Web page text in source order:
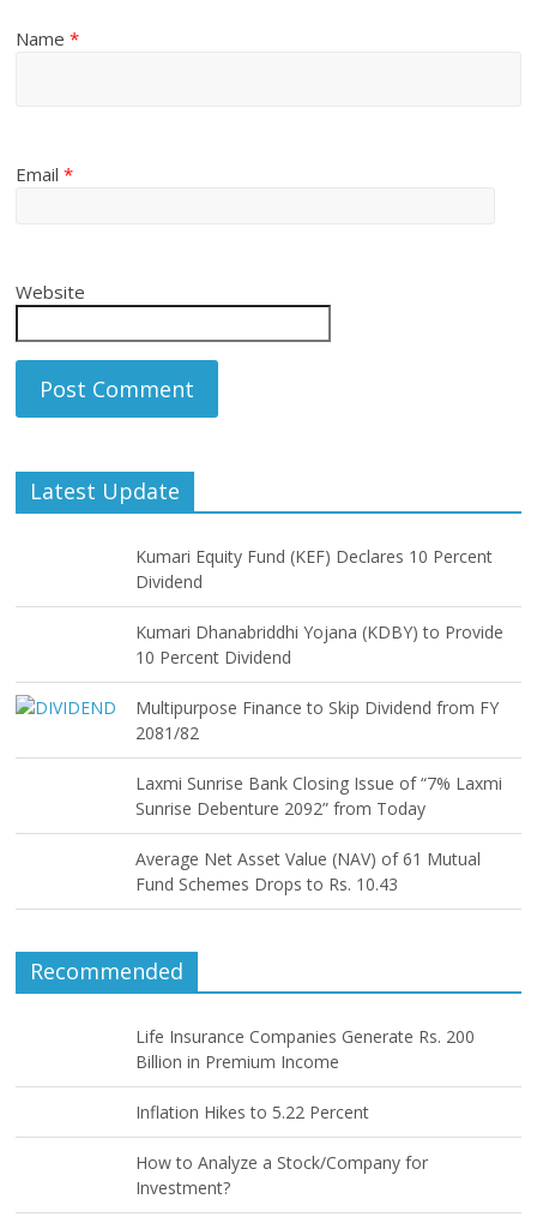
Name*
Email*
Website
Latest Update
Kumari Equity Fund (KEF) Declares 10 Percent
Dividend
Kumari Dhanabriddhi Yojana (KDBY) to Provide
10 Percent Dividend
Multipurpose Finance to Skip Dividend from FY
2081/82
Laxmi Sunrise Bank Closing Issue of “7% Laxmi
Sunrise Debenture 2092” from Today
Average Net Asset Value (NAV) of 61 Mutual
Fund Schemes Drops to Rs. 10.43
Recommended
Life Insurance Companies Generate Rs. 200
Billion in Premium Income
Inflation Hikes to 5.22 Percent
How to Analyze a Stock/Company for
Investment?